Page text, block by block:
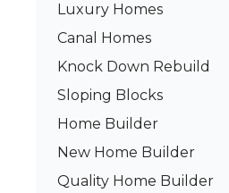
Luxury Homes
Canal Homes
Knock Down Rebuild
Sloping Blocks
Home Builder
New Home Builder
Quality Home Builder